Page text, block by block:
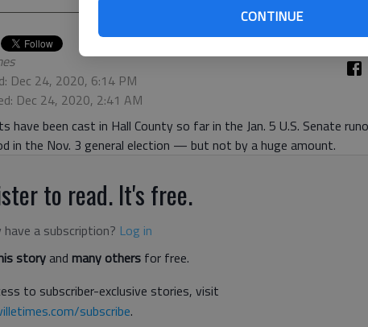
CONTINUE
Dec 24, 2020, 6:14 PM
Dec 24, 2020, 2:41 AM
have been cast in Hall County so far in the Jan. 5 U.S. Senate
in the Nov. 3 general election — but not by a huge amount.
to read. It's free.
have a subscription? Log in
storyand many others for free.
to subscriber-exclusive stories, visit
subscribe.